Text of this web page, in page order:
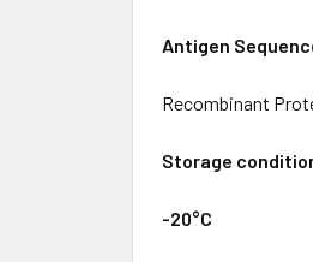
Antigen
Recombinant
Storage
-20°C